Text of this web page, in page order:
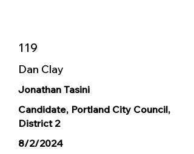
119
Dan Clay
Jonathan Tasini
Candidate, Portland City Council,
District 2
8/2/2024